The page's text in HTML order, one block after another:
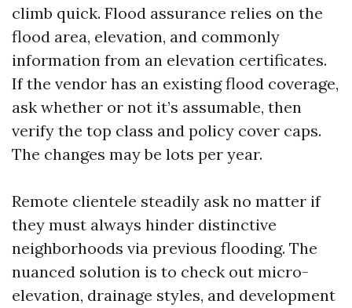
climb quick. Flood assurance relies on the
flood area, elevation, and commonly
information from an elevation certificates.
If the vendor has an existing flood coverage,
ask whether or not it’s assumable, then
verify the top class and policy cover caps.
The changes may be lots per year.
Remote clientele steadily ask no matter if
they must always hinder distinctive
neighborhoods via previous flooding. The
nuanced solution is to check out micro-
elevation, drainage styles, and development